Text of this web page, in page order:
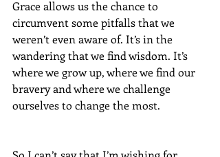
Grace allows us the chance to
circumvent some pitfalls that we
weren’t even aware of. It’s in the
wandering that we find wisdom. It’s
where we grow up, where we find our
bravery and where we challenge
ourselves to change the most.